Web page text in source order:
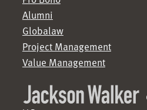
Alumni
Globalaw
Project Management
Value Management